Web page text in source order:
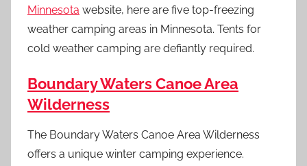
Minnesota website, here are five top-freezing
weather camping areas in Minnesota. Tents for
cold weather camping are defiantly required.
Boundary Waters Canoe Area
Wilderness
The Boundary Waters Canoe Area Wilderness
offers a unique winter camping experience.